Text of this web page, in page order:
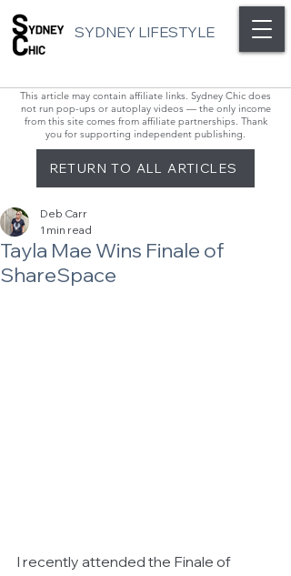
SYDNEY LIFESTYLE
This article may contain affiliate links. Sydney Chic does
not run pop-ups or autoplay videos — the only income
from this site comes from affiliate partnerships. Thank
you for supporting independent publishing.
RETURN TO ALL ARTICLES
Tayla Mae Wins Finale of
ShareSpace
Deb Carr
1 min read
I recently attended the Finale of